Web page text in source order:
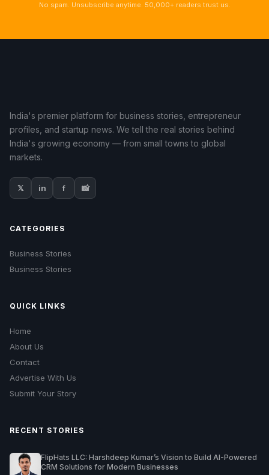
No spam. Unsubscribe anytime. 50,000+ readers trust us.
India's premier platform for business stories, entrepreneur
profiles, and startup news. We tell the real stories behind
India's growing economy — from small towns to global
markets.
𝕏 in f 📸
CATEGORIES
Business Stories
Business Stories
QUICK LINKS
Home
About Us
Contact
Advertise With Us
Submit Your Story
RECENT STORIES
FlipHats LLC: Harshdeep Kumar’s Vision to Build AI-Powered
CRM Solutions for Modern Businesses